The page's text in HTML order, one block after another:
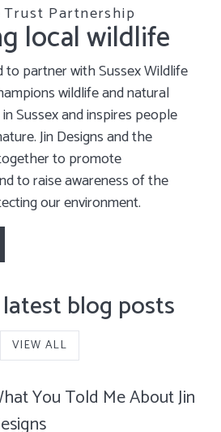
Partnership
local wildlife
to partner with Sussex Wildlife
wildlife and natural
Sussex and inspires people
Jin Designs and the
to promote
to raise awareness of the
our environment.
blog posts
VIEW ALL
You Told Me About Jin